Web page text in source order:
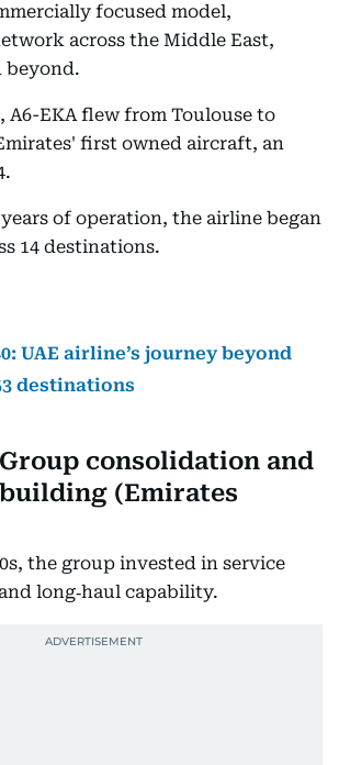
focused model,
across the Middle East,
beyond.
, A6-EKA flew from Toulouse to
first owned aircraft, an
of operation, the airline began
14 destinations.
UAE airline’s journey beyond
destinations
Group consolidation and
(Emirates
the group invested in service
long‑haul capability.